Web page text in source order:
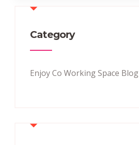
Category
Enjoy Co Working Space Blog